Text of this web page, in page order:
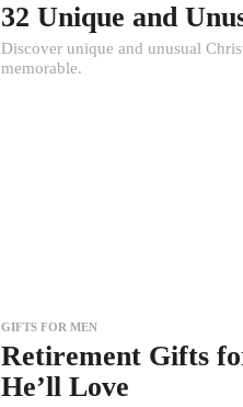
32 Unique and
Discover unique and unusual
memorable.
GIFTS FOR MEN
Retirement Gifts
He’ll Love